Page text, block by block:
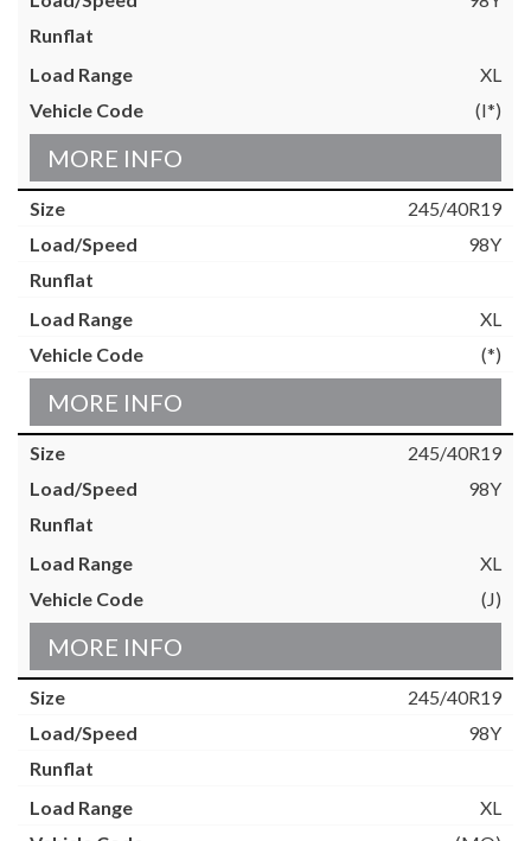
XL
(I*)
MORE INFO
245/40R19
98Y
XL
(*)
MORE INFO
245/40R19
98Y
XL
(J)
MORE INFO
245/40R19
98Y
XL